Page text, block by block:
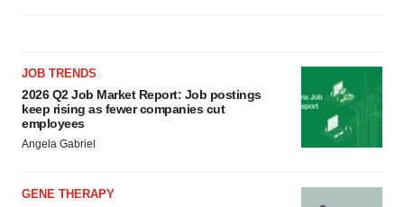
JOB TRENDS
2026 Q2 Job Market Report: Job postings
keep rising as fewer companies cut
employees
Angela Gabriel
GENE THERAPY